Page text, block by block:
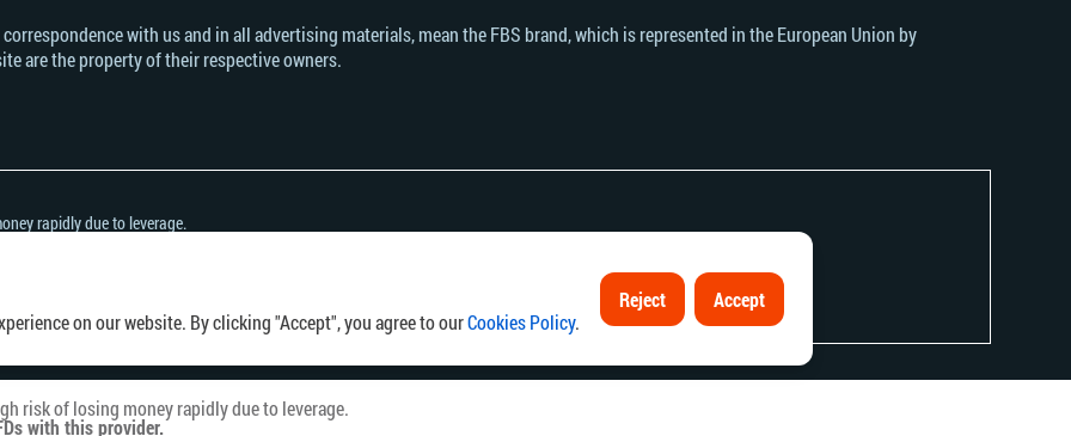
on our website. By clicking "Accept", you agree to ourCookies Policy.
Reject Accept
risk of losing money rapidly due to leverage.
with this provider.
with us and in all advertising materials, mean the FBS brand, which is represented in the European Union by
are the property of their respective owners.
rapidly due to leverage.
this provider.
you can afford to take the high risk of losing your money.
country or jurisdiction where the distribution or use of such information would be contrary to local law or regulation.